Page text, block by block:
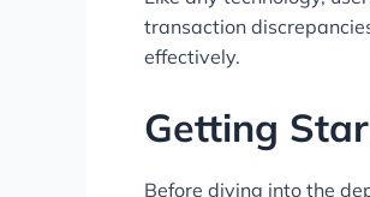
transaction
effectively.
Getting
Before diving into the